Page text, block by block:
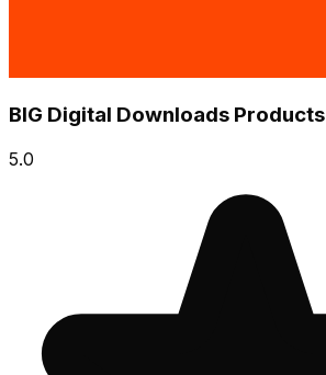
BIG Digital Downloads Products
5.0